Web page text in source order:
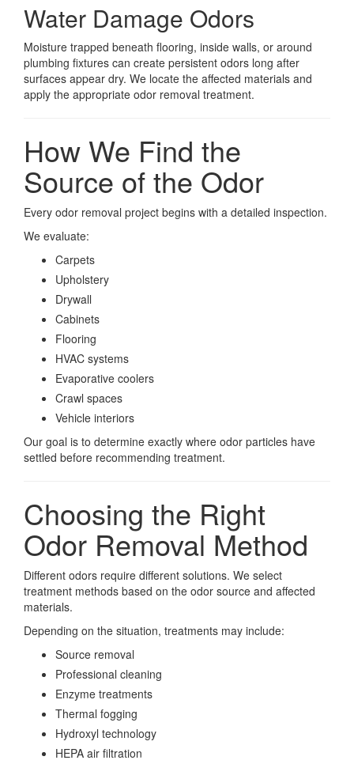
Water Damage Odors
Moisture trapped beneath flooring, inside walls, or around
plumbing fixtures can create persistent odors long after
surfaces appear dry. We locate the affected materials and
apply the appropriate odor removal treatment.
How We Find the
Source of the Odor
Every odor removal project begins with a detailed inspection.
We evaluate:
Carpets
Upholstery
Drywall
Cabinets
Flooring
HVAC systems
Evaporative coolers
Crawl spaces
Vehicle interiors
Our goal is to determine exactly where odor particles have
settled before recommending treatment.
Choosing the Right
Odor Removal Method
Different odors require different solutions. We select
treatment methods based on the odor source and affected
materials.
Depending on the situation, treatments may include:
Source removal
Professional cleaning
Enzyme treatments
Thermal fogging
Hydroxyl technology
HEPA air filtration